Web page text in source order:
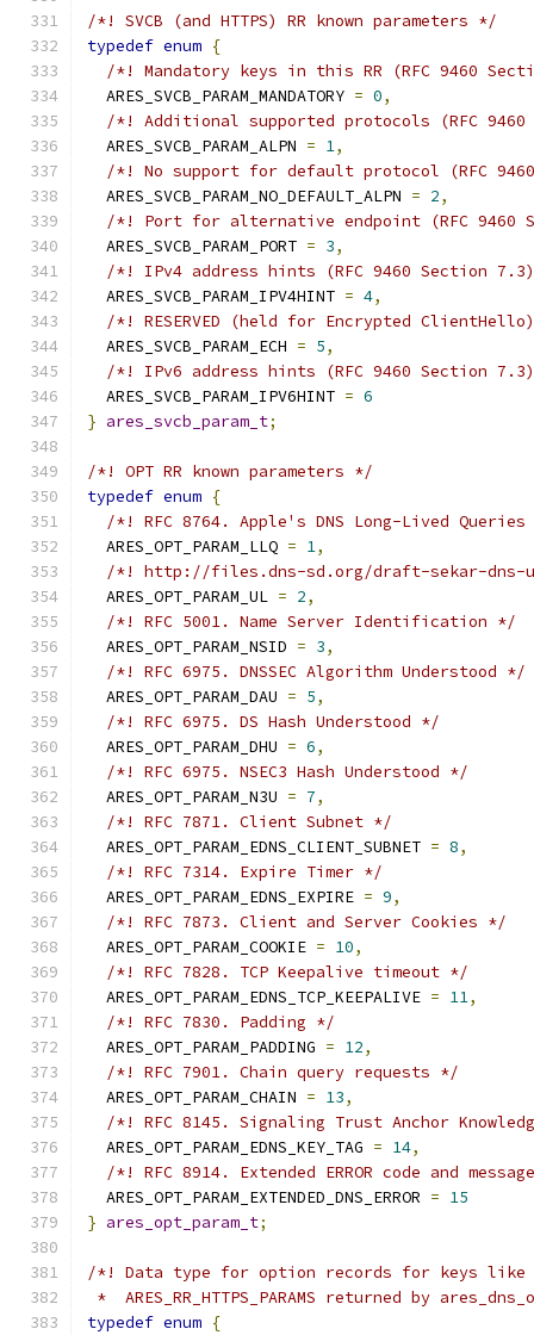
/*! SVCB (and HTTPS) RR known parameters */
typedef enum {
/*! Mandatory keys in this RR (RFC 9460
  ARES_SVCB_PARAM_MANDATORY
= 0,
/*! Additional supported protocols (RFC
  ARES_SVCB_PARAM_ALPN
= 1,
/*! No support for default protocol (RFC
  ARES_SVCB_PARAM_NO_DEFAULT_ALPN
= 2,
/*! Port for alternative endpoint (RFC 9460
  ARES_SVCB_PARAM_PORT
= 3,
/*! IPv4 address hints (RFC 9460 Section
  ARES_SVCB_PARAM_IPV4HINT
= 4,
/*! RESERVED (held for Encrypted
  ARES_SVCB_PARAM_ECH
= 5,
/*! IPv6 address hints (RFC 9460 Section
  ARES_SVCB_PARAM_IPV6HINT
= 6
} ares_svcb_param_t;
/*! OPT RR known parameters */
typedef enum {
/*! RFC 8764. Apple's DNS Long-Lived
  ARES_OPT_PARAM_LLQ
= 1,
/*! http://files.dns-sd.org/draft-sekar-dns-
  ARES_OPT_PARAM_UL
= 2,
/*! RFC 5001. Name Server Identification */
  ARES_OPT_PARAM_NSID
= 3,
/*! RFC 6975. DNSSEC Algorithm Understood */
  ARES_OPT_PARAM_DAU
= 5,
/*! RFC 6975. DS Hash Understood */
  ARES_OPT_PARAM_DHU
= 6,
/*! RFC 6975. NSEC3 Hash Understood */
  ARES_OPT_PARAM_N3U
= 7,
/*! RFC 7871. Client Subnet */
  ARES_OPT_PARAM_EDNS_CLIENT_SUBNET
= 8,
/*! RFC 7314. Expire Timer */
  ARES_OPT_PARAM_EDNS_EXPIRE
= 9,
/*! RFC 7873. Client and Server Cookies */
  ARES_OPT_PARAM_COOKIE
= 10,
/*! RFC 7828. TCP Keepalive timeout */
  ARES_OPT_PARAM_EDNS_TCP_KEEPALIVE
= 11,
/*! RFC 7830. Padding */
  ARES_OPT_PARAM_PADDING
= 12,
/*! RFC 7901. Chain query requests */
  ARES_OPT_PARAM_CHAIN
= 13,
/*! RFC 8145. Signaling Trust Anchor
  ARES_OPT_PARAM_EDNS_KEY_TAG
= 14,
/*! RFC 8914. Extended ERROR code and
  ARES_OPT_PARAM_EXTENDED_DNS_ERROR
= 15
} ares_opt_param_t;
/*! Data type for option records for keys like
*  ARES_RR_HTTPS_PARAMS returned by
typedef enum {